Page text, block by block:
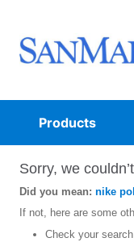
Products
Sorry, we
Did you mean: nike
If not, here are some
Check your